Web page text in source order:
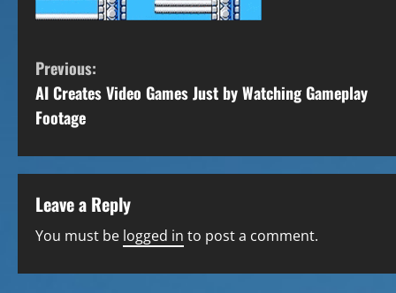
C
o
n
t
i
Previous:
AI Creates Video Games Just by Watching Gameplay
Footage
Leave a Reply
You must be logged in to post a comment.